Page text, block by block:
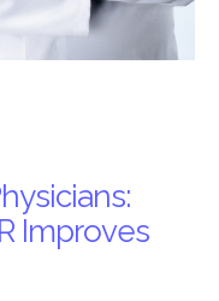
Improves